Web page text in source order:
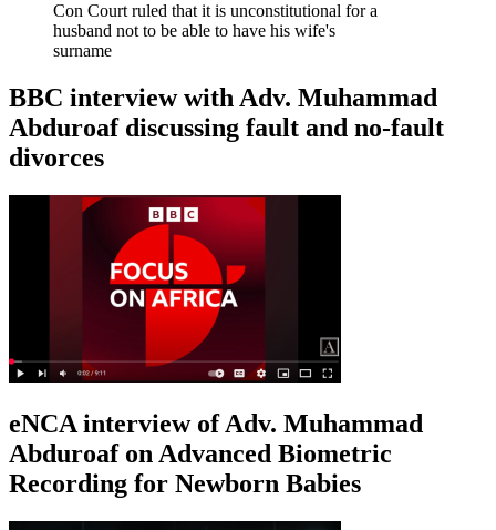
Con Court ruled that it is unconstitutional for a
husband not to be able to have his wife's
surname
BBC interview with Adv. Muhammad
Abduroaf discussing fault and no-fault
divorces
eNCA interview of Adv. Muhammad
Abduroaf on Advanced Biometric
Recording for Newborn Babies